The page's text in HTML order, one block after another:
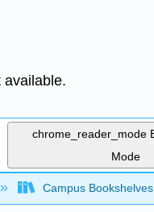
available.
chrome_reader_mode
Mode
global
Campus Bookshelves